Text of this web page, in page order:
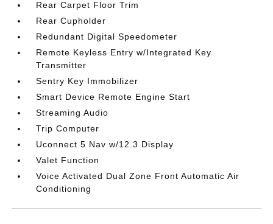
Rear Carpet Floor Trim
Rear Cupholder
Redundant Digital Speedometer
Remote Keyless Entry w/Integrated Key
Transmitter
Sentry Key Immobilizer
Smart Device Remote Engine Start
Streaming Audio
Trip Computer
Uconnect 5 Nav w/12.3 Display
Valet Function
Voice Activated Dual Zone Front Automatic Air
Conditioning